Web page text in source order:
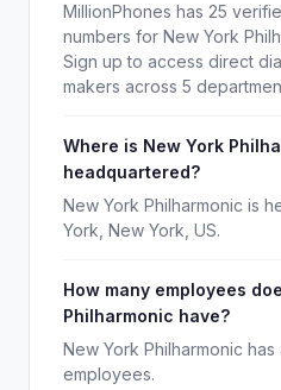
MillionPhones has 25
numbers for New York
Sign up to access direct
makers across 5
Where is New York
headquartered?
New York Philharmonic is
York, New York, US.
How many employees
Philharmonic have?
New York Philharmonic
employees.